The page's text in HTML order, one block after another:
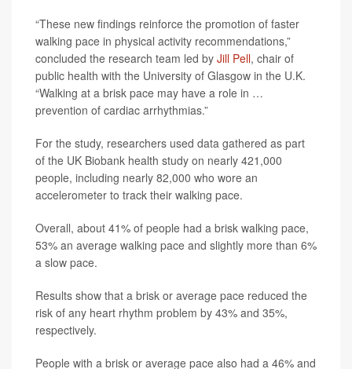
“These new findings reinforce the promotion of faster
walking pace in physical activity recommendations,”
concluded the research team led by Jill Pell, chair of
public health with the University of Glasgow in the U.K.
“Walking at a brisk pace may have a role in …
prevention of cardiac arrhythmias.”
For the study, researchers used data gathered as part
of the UK Biobank health study on nearly 421,000
people, including nearly 82,000 who wore an
accelerometer to track their walking pace.
Overall, about 41% of people had a brisk walking pace,
53% an average walking pace and slightly more than 6%
a slow pace.
Results show that a brisk or average pace reduced the
risk of any heart rhythm problem by 43% and 35%,
respectively.
People with a brisk or average pace also had a 46% and